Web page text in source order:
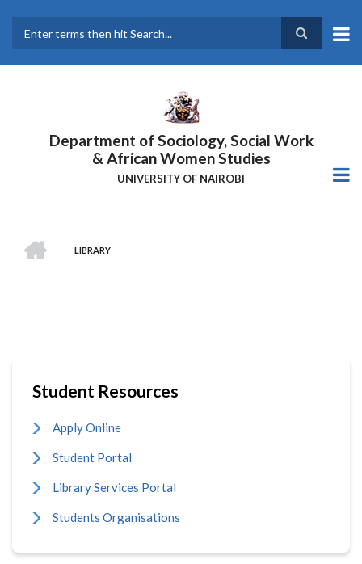
main
Department of Sociology, Social Work
& African Women Studies
UNIVERSITY OF NAIROBI
Breadcrumb
LIBRARY
Student Resources
Apply Online
Student Portal
Library Services Portal
Students Organisations